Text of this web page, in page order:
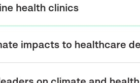
health clinics
impacts to healthcare